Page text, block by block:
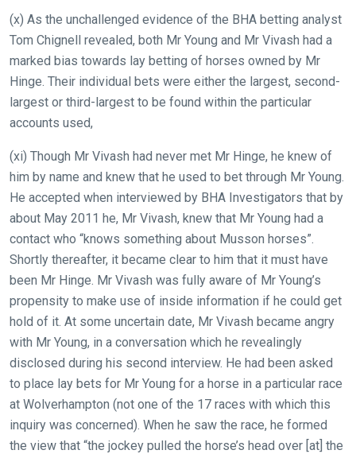
(x) As the unchallenged evidence of the BHA betting analyst
Tom Chignell revealed, both Mr Young and Mr Vivash had a
marked bias towards lay betting of horses owned by Mr
Hinge. Their individual bets were either the largest, second-
largest or third-largest to be found within the particular
accounts used,
(xi) Though Mr Vivash had never met Mr Hinge, he knew of
him by name and knew that he used to bet through Mr Young.
He accepted when interviewed by BHA Investigators that by
about May 2011 he, Mr Vivash, knew that Mr Young had a
contact who “knows something about Musson horses”.
Shortly thereafter, it became clear to him that it must have
been Mr Hinge. Mr Vivash was fully aware of Mr Young’s
propensity to make use of inside information if he could get
hold of it. At some uncertain date, Mr Vivash became angry
with Mr Young, in a conversation which he revealingly
disclosed during his second interview. He had been asked
to place lay bets for Mr Young for a horse in a particular race
at Wolverhampton (not one of the 17 races with which this
inquiry was concerned). When he saw the race, he formed
the view that “the jockey pulled the horse’s head over [at] the
think.
We
hope
you
enjoy
the
new
site.
Don't
show
message
again.
OKAY,
CONTINUE